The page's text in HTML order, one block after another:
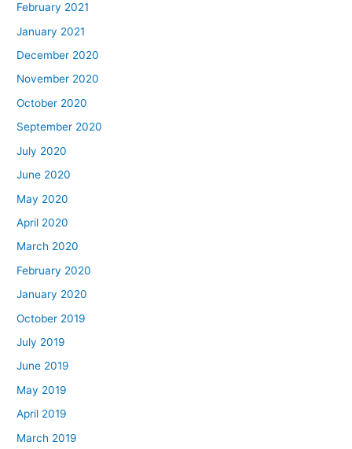
February 2021
January 2021
December 2020
November 2020
October 2020
September 2020
July 2020
June 2020
May 2020
April 2020
March 2020
February 2020
January 2020
October 2019
July 2019
June 2019
May 2019
April 2019
March 2019